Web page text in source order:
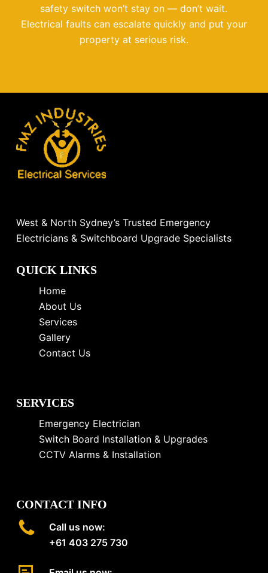
safety switch won’t stay on — don’t wait.
Electrical faults can escalate quickly and put your
property at serious risk.
West & North Sydney’s Trusted Emergency
Electricians & Switchboard Upgrade Specialists
QUICK LINKS
Home
About Us
Services
Gallery
Contact Us
SERVICES
Emergency Electrician
Switch Board Installation & Upgrades
CCTV Alarms & Installation
CONTACT INFO
Call us now:
+61 403 275 730